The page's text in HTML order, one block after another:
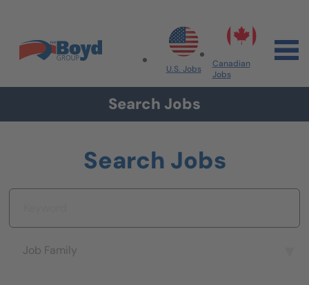
Skip to content
Search All Jobs at Boyd Group
U.S. Jobs
Canadian
Jobs
Search Jobs
Search Jobs
Keyword
Job Family